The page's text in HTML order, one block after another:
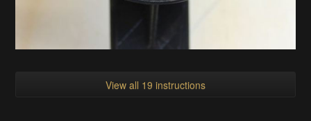
View all 19 instructions